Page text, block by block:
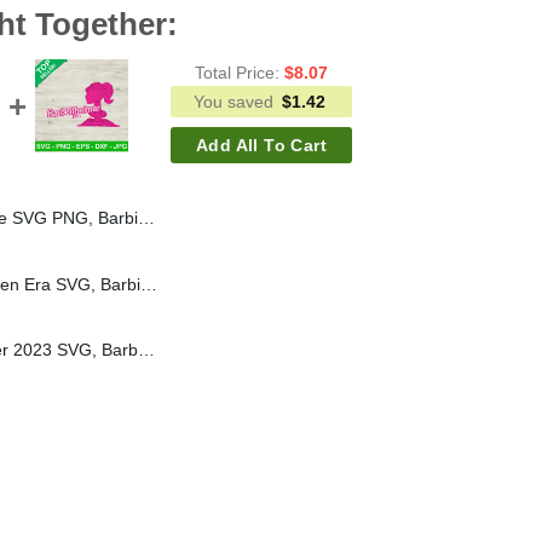
Together:
Total Price: $8.07
You saved $1.42
Add All To Cart
SVG, Latina SVG, Barbie Movie 2023 SVG
Barbie In My Kindergarten Era SVG, Barbie Logo SVG, In My Barbie Era SVG, Back To School SVG
I Survived Barbenheimer 2023 SVG, Barbie Movie SVG, Barbie Doll SVG